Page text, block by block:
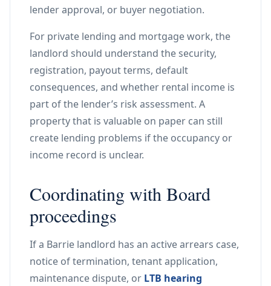
lender approval, or buyer negotiation.
For private lending and mortgage work, the
landlord should understand the security,
registration, payout terms, default
consequences, and whether rental income is
part of the lender’s risk assessment. A
property that is valuable on paper can still
create lending problems if the occupancy or
income record is unclear.
Coordinating with Board
proceedings
If a Barrie landlord has an active arrears case,
notice of termination, tenant application,
maintenance dispute, or LTB hearing